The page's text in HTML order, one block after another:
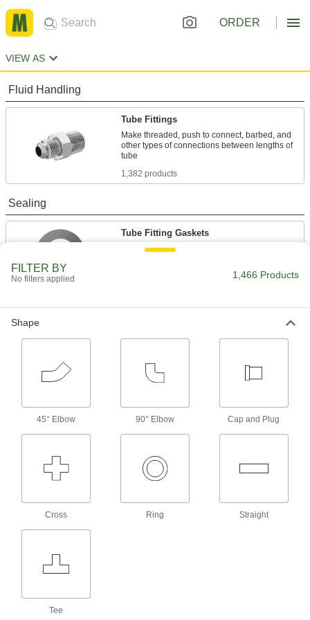
ORDER
VIEW AS
Fluid Handling
Tube Fittings
Make threaded, push to connect, barbed, and
other types of connections between lengths of
1,382 products
Sealing
Tube Fitting Gaskets
Prevent leaks when connecting sanitary tube
FILTER BY
No filters applied 1,466 Products
Shape
45° Elbow 90° Elbow Cap and Plug
Cross Ring Straight
Tee